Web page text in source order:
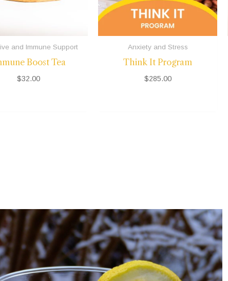
and Immune Support
Boost Tea
$32.00
Anxiety and Stress
Think It Program
$285.00